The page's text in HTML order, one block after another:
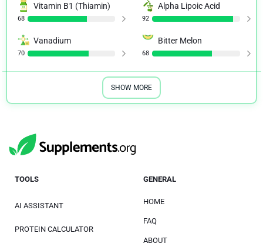
Vitamin B1 (Thiamin)
68
Alpha Lipoic Acid
92
Vanadium
70
Bitter Melon
68
SHOW MORE
TOOLS
AI ASSISTANT
PROTEIN CALCULATOR
GENERAL
HOME
FAQ
ABOUT